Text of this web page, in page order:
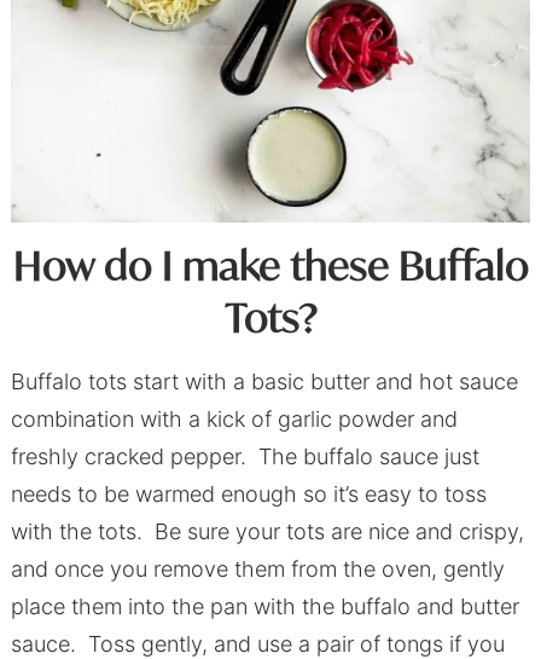
How do I make these Buffalo
Tots?
Buffalo tots start with a basic butter and hot sauce
combination with a kick of garlic powder and
freshly cracked pepper. The buffalo sauce just
needs to be warmed enough so it’s easy to toss
with the tots. Be sure your tots are nice and crispy,
and once you remove them from the oven, gently
place them into the pan with the buffalo and butter
sauce. Toss gently, and use a pair of tongs if you